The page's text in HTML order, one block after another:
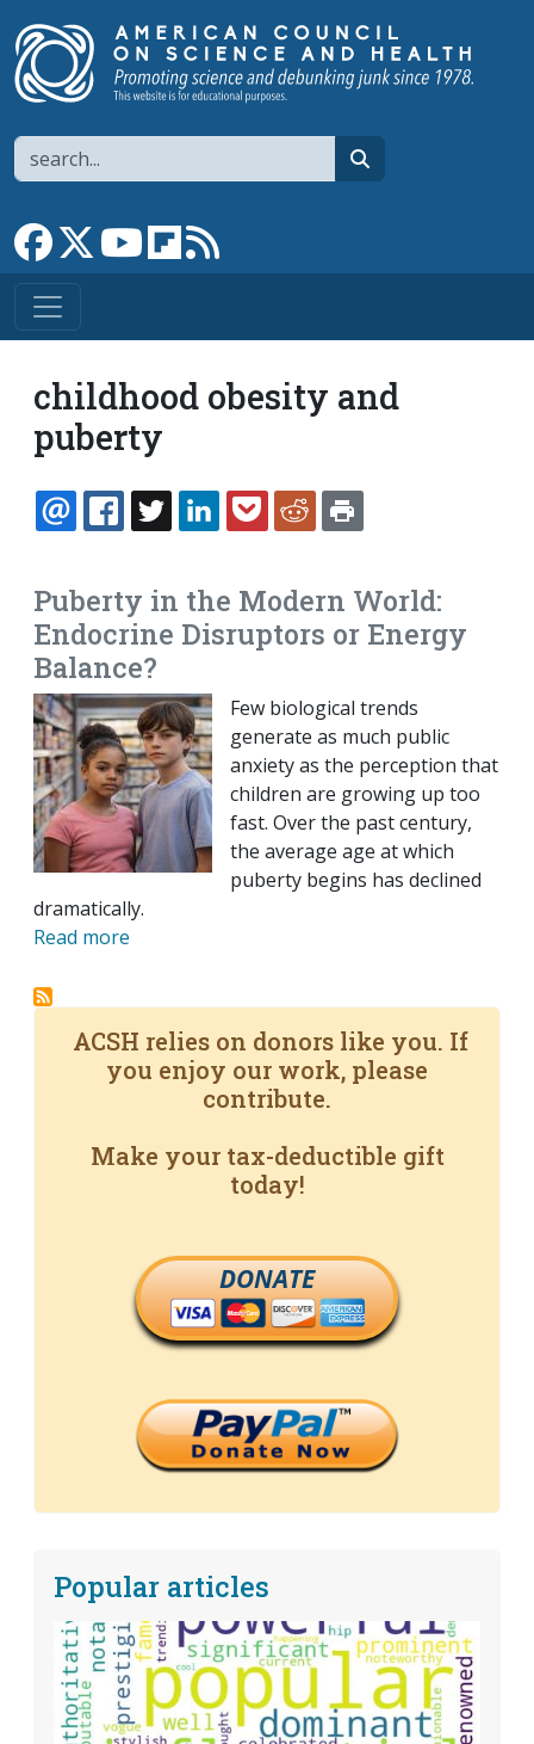
Search
Link to Facebook page
Link to XLink to YouTube channel
Link to flipboard
childhood obesity and
puberty
EMAILFACEBOOK
TWITTERLINKEDINPOCKETREDDIT
Puberty in the Modern World:
Endocrine Disruptors or Energy
Balance?
Few biological trends
generate as much public
anxiety as the perception that
children are growing up too
fast. Over the past century,
the average age at which
puberty begins has declined
dramatically.
Read more
ACSH relies on donors like you. If
you enjoy our work, please
contribute.
Make your tax-deductible gift
today!
DONATE
Popular articles